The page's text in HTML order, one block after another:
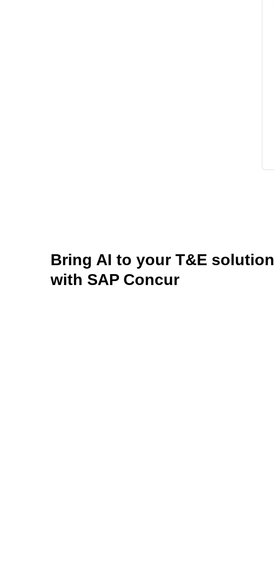
Bring AI to your T&E solution
with SAP Concur